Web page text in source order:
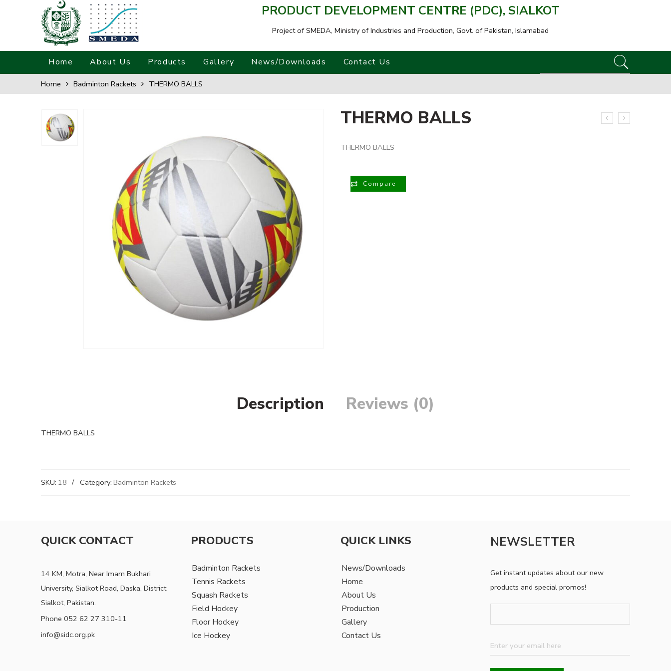
PRODUCT DEVELOPMENT CENTRE (PDC), SIALKOT
Project of SMEDA, Ministry of Industries and Production, Govt. of Pakistan, Islamabad
Home About Us Products Gallery News/Downloads Contact Us
Home Badminton Rackets THERMO BALLS
THERMO BALLS
THERMO BALLS
Compare
Description Reviews (0)
THERMO BALLS
SKU: 18 Category: Badminton Rackets
QUICK CONTACT
14 KM, Motra, Near Imam Bukhari
University, Sialkot Road, Daska, District
Sialkot, Pakistan.
Phone 052 62 27 310-11
info@sidc.org.pk
PRODUCTS
Badminton Rackets
Tennis Rackets
Squash Rackets
Field Hockey
Floor Hockey
Ice Hockey
QUICK LINKS
News/Downloads
Home
About Us
Production
Gallery
Contact Us
NEWSLETTER
Get instant updates about our new
products and special promos!